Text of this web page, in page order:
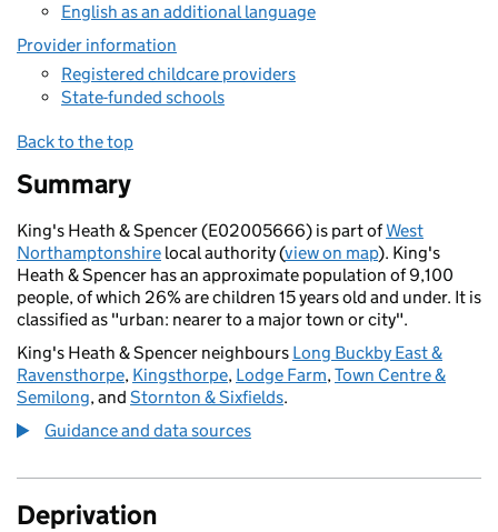
English as an additional language
Provider information
Registered childcare providers
State-funded schools
Back to the top
Summary
King's Heath & Spencer (E02005666) is part ofWest
Northamptonshire local authority (view on map). King's
Heath & Spencer has an approximate population of 9,100
people, of which 26% are children 15 years old and under. It is
classified as "urban: nearer to a major town or city".
King's Heath & Spencer neighbours Long Buckby East &
Ravensthorpe, Kingsthorpe, Lodge Farm,Town Centre &
Semilong, and Stornton & Sixfields.
Guidance and data sources
Deprivation